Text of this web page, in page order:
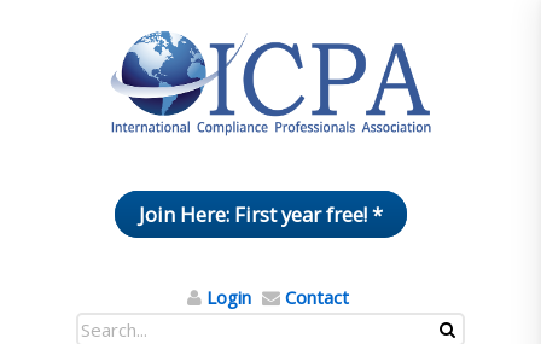
Join Here: First year free! *
Login Contact